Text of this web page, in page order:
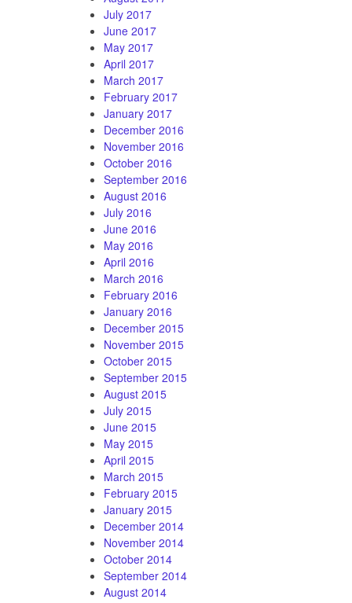
July 2017
June 2017
May 2017
April 2017
March 2017
February 2017
January 2017
December 2016
November 2016
October 2016
September 2016
August 2016
July 2016
June 2016
May 2016
April 2016
March 2016
February 2016
January 2016
December 2015
November 2015
October 2015
September 2015
August 2015
July 2015
June 2015
May 2015
April 2015
March 2015
February 2015
January 2015
December 2014
November 2014
October 2014
September 2014
August 2014